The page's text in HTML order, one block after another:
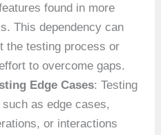
found in more
This dependency can
the testing process or
to overcome gaps.
Edge Cases: Testing
as edge cases,
or interactions